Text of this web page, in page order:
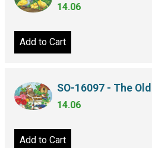
14.06
Add to Cart
SO-16097 - The
14.06
Add to Cart